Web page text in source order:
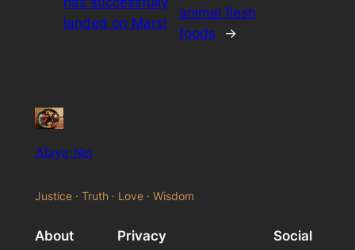
landed on Mars!
animal flesh
foods
→
Alaya·Net
Justice · Truth · Love · Wisdom
About Privacy Social